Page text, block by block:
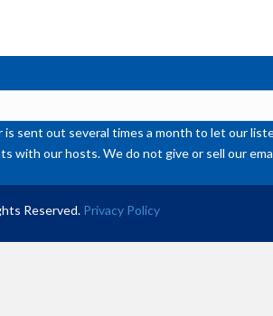
sent out several times a month to let our
with our hosts. We do not give or sell our
Reserved. Privacy Policy